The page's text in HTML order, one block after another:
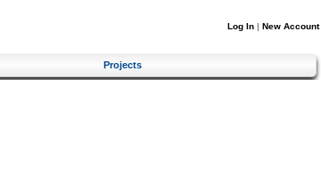
Log In | New Account
Projects